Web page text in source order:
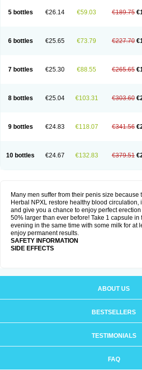
5 bottles €26.14 €59.03 €189.75
6 bottles €25.65 €73.79 €227.70
7 bottles €25.30 €88.55 €265.65
8 bottles €25.04 €103.31 €303.60
9 bottles €24.83 €118.07 €341.56
10 bottles €24.67 €132.83 €379.51
Many men suffer from their penis size because
Herbal NPXL restore healthy blood circulation,
and give you a chance to enjoy perfect
50% larger than ever before! Take 1 capsule in
evening in the same time with some milk for at
enjoy permanent results.
SAFETY INFORMATION
SIDE EFFECTS
ABOUT US
BESTSELLERS
TESTIMONIALS
FAQ